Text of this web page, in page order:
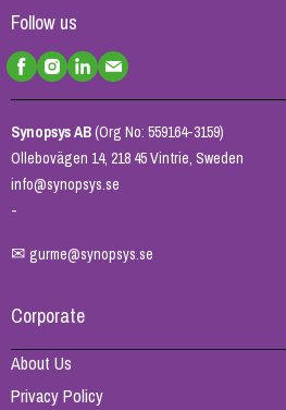
Follow us
Synopsys AB(Org No: 559164-3159)
Ollebovägen 14, 218 45 Vintrie, Sweden
info@synopsys.se
-
✉ gurme@synopsys.se
Corporate
About Us
Privacy Policy